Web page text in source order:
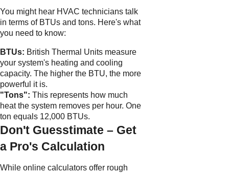
You might hear HVAC technicians talk
in terms of BTUs and tons. Here's what
you need to know:
BTUs: British Thermal Units measure
your system's heating and cooling
capacity. The higher the BTU, the more
powerful it is.
"Tons": This represents how much
heat the system removes per hour. One
ton equals 12,000 BTUs.
Don't Guesstimate – Get
a Pro's Calculation
While online calculators offer rough